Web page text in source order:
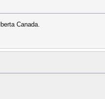
Canada.